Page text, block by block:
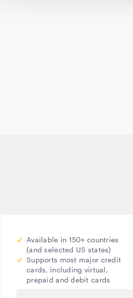
Available in 150+ countries
(and selected US states)
Supports most major credit
cards, including virtual,
prepaid and debit cards